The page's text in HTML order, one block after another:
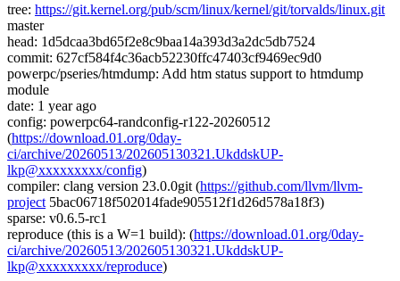
tree: https://git.kernel.org/pub/scm/linux/kernel/git/torvalds/linux.git
master
head: 1d5dcaa3bd65f2e8c9baa14a393d3a2dc5db7524
commit: 627cf584f4c36acb52230ffc47403cf9469ec9d0
powerpc/pseries/htmdump: Add htm status support to htmdump
module
date: 1 year ago
config: powerpc64-randconfig-r122-20260512
(https://download.01.org/0day-
ci/archive/20260513/202605130321.UkddskUP-
lkp@xxxxxxxxx/config)
compiler: clang version 23.0.0git (https://github.com/llvm/llvm-
project 5bac06718f502014fade905512f1d26d578a18f3)
sparse: v0.6.5-rc1
reproduce (this is a W=1 build): (https://download.01.org/0day-
ci/archive/20260513/202605130321.UkddskUP-
lkp@xxxxxxxxx/reproduce)